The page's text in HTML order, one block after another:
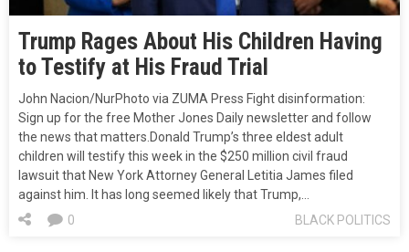
Trump Rages About His Children Having
to Testify at His Fraud Trial
John Nacion/NurPhoto via ZUMA Press Fight disinformation:
Sign up for the free Mother Jones Daily newsletter and follow
the news that matters.Donald Trump’s three eldest adult
children will testify this week in the $250 million civil fraud
lawsuit that New York Attorney General Letitia James filed
against him. It has long seemed likely that Trump,…
BLACK POLITICS
0